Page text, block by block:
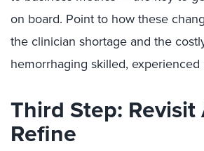
on board. Point to how these
the clinician shortage and the
hemorrhaging skilled, experienced
Third Step: Revisit
Refine